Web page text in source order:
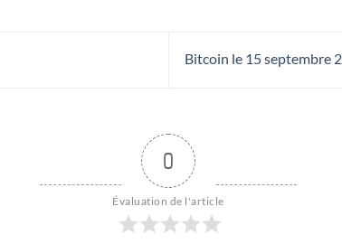
Bitcoin le 15 septembre
0
Évaluation de l'article